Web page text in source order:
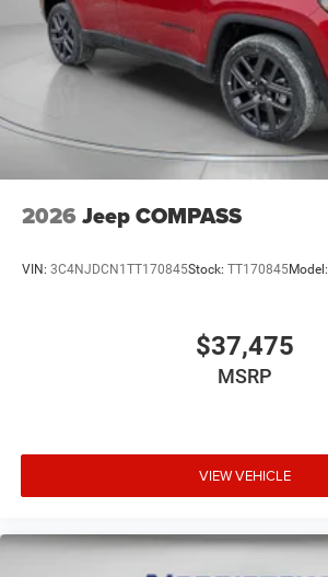
2026 Jeep COMPASS
VIN: 3C4NJDCN1TT170845Stock: TT170845Model:
$37,475
MSRP
VIEW VEHICLE